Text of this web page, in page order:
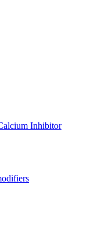
Inhibitor